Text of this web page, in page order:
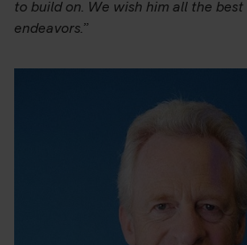
to build on. We wish him all the
endeavors.”